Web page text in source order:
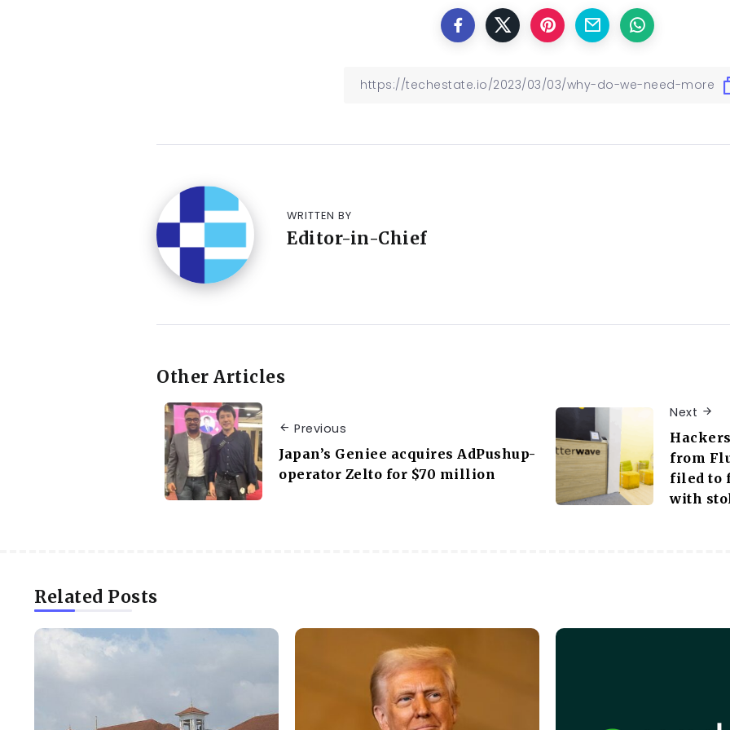
WRITTEN BY
Editor-in-Chief
Other Articles
Previous
Japan’s Geniee acquires AdPushup-
operator Zelto for $70 million
Next
from
filed to
with
Related Posts